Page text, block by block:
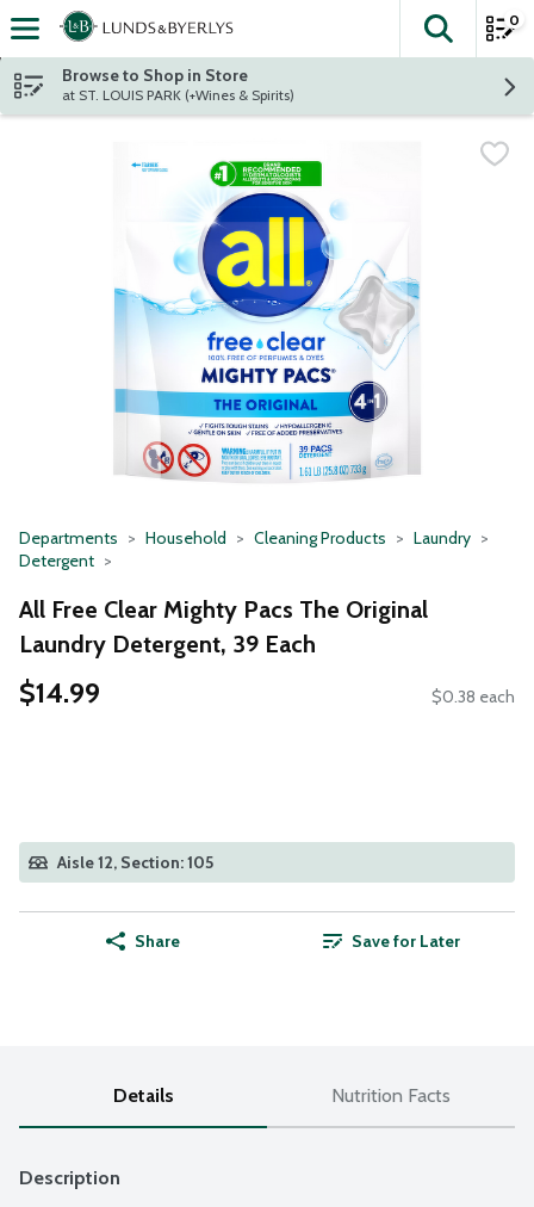
Skip header to page content
The
0
Browse to Shop in Store
at ST. LOUIS PARK (+Wines & Spirits)
Departments Household Cleaning Products
Laundry
Detergent
All Free Clear Mighty Pacs The Original
Laundry Detergent, 39 Each
$14.99 $0.38 each
Aisle 12, Section: 105
Share Save for Later
Details Nutrition Facts
Description